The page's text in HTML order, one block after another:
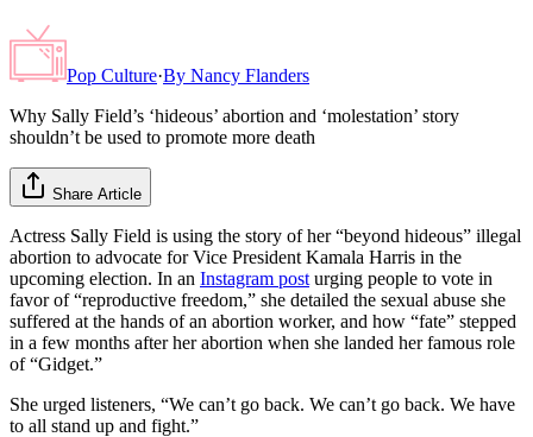
Pop Culture·By Nancy Flanders
Why Sally Field’s ‘hideous’ abortion and ‘molestation’ story
shouldn’t be used to promote more death
Share Article
Actress Sally Field is using the story of her “beyond hideous” illegal
abortion to advocate for Vice President Kamala Harris in the
upcoming election. In an Instagram post urging people to vote in
favor of “reproductive freedom,” she detailed the sexual abuse she
suffered at the hands of an abortion worker, and how “fate” stepped
in a few months after her abortion when she landed her famous role
of “Gidget.”
She urged listeners, “We can’t go back. We can’t go back. We have
to all stand up and fight.”